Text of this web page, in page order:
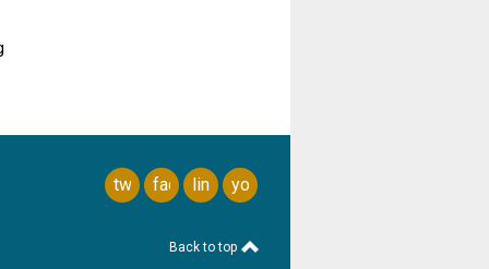
twitterfacebook
linkedinyoutube
Back to top